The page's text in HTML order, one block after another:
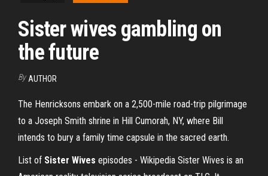
Sister wives gambling on
the future
By AUTHOR
The Henricksons embark on a 2,500-mile road-trip pilgrimage
to a Joseph Smith shrine in Hill Cumorah, NY, where Bill
intends to bury a family time capsule in the sacred earth.
List of Sister Wives episodes - Wikipedia Sister Wives is an